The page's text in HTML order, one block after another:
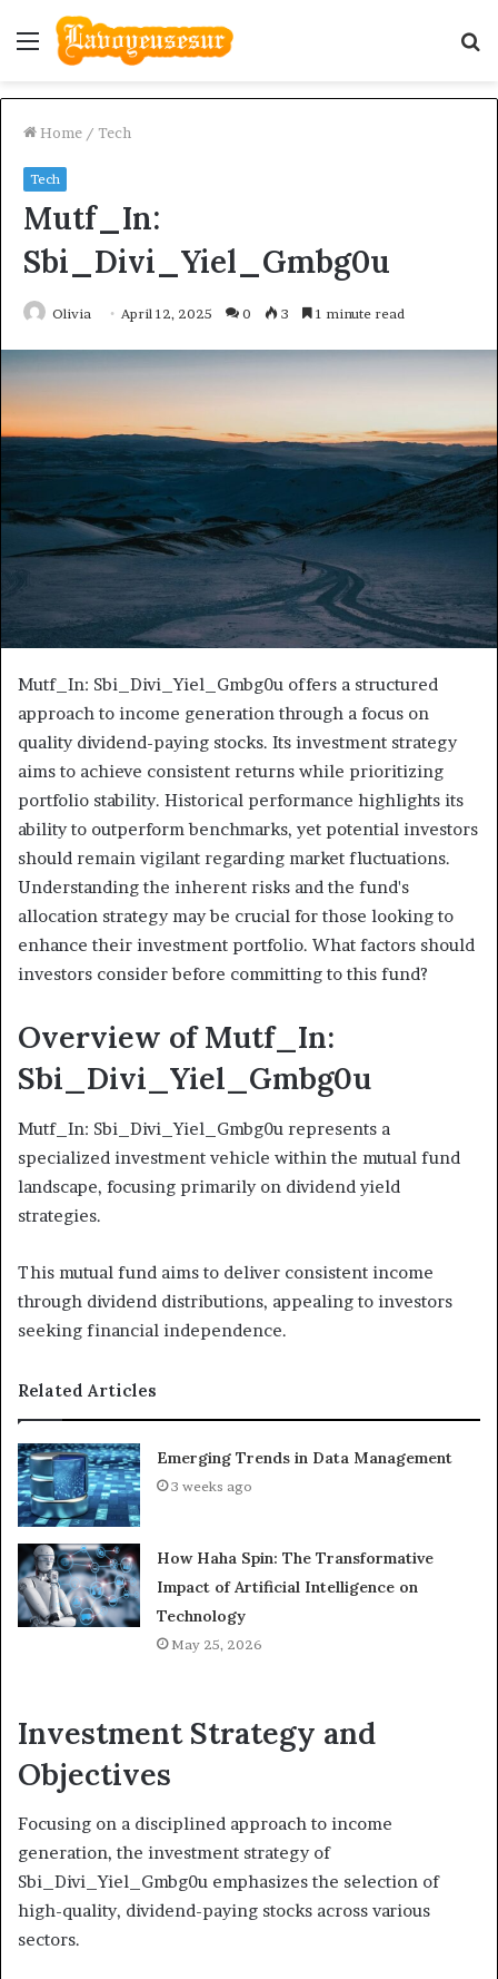
Menu
Home / Tech
Tech
Mutf_In:
Sbi_Divi_Yiel_Gmbg0u
Olivia April 12, 2025 0 3 1 minute read
Mutf_In: Sbi_Divi_Yiel_Gmbg0u offers a structured
approach to income generation through a focus on
quality dividend-paying stocks. Its investment strategy
aims to achieve consistent returns while prioritizing
portfolio stability. Historical performance highlights its
ability to outperform benchmarks, yet potential investors
should remain vigilant regarding market fluctuations.
Understanding the inherent risks and the fund's
allocation strategy may be crucial for those looking to
enhance their investment portfolio. What factors should
investors consider before committing to this fund?
Overview of Mutf_In:
Sbi_Divi_Yiel_Gmbg0u
Mutf_In: Sbi_Divi_Yiel_Gmbg0u represents a
specialized investment vehicle within the mutual fund
landscape, focusing primarily on dividend yield
strategies.
This mutual fund aims to deliver consistent income
through dividend distributions, appealing to investors
seeking financial independence.
Related Articles
Emerging Trends in Data Management
3 weeks ago
How Haha Spin: The Transformative
Impact of Artificial Intelligence on
Technology
May 25, 2026
Investment Strategy and
Objectives
Focusing on a disciplined approach to income
generation, the investment strategy of
Sbi_Divi_Yiel_Gmbg0u emphasizes the selection of
high-quality, dividend-paying stocks across various
sectors.